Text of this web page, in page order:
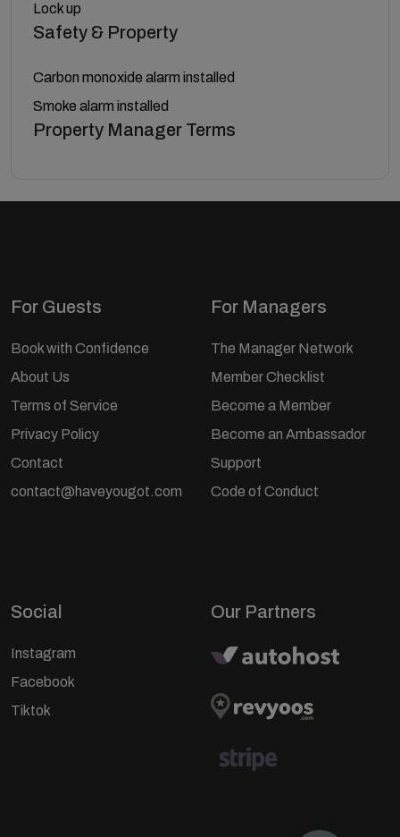
Lock up
Safety & Property
Carbon monoxide alarm installed
Smoke alarm installed
Property Manager Terms
For Guests
Book with Confidence
About Us
Terms of Service
Privacy Policy
Contact
contact@haveyougot.com
For Managers
The Manager Network
Member Checklist
Become a Member
Become an Ambassador
Support
Code of Conduct
Social
Instagram
Facebook
Tiktok
Our Partners